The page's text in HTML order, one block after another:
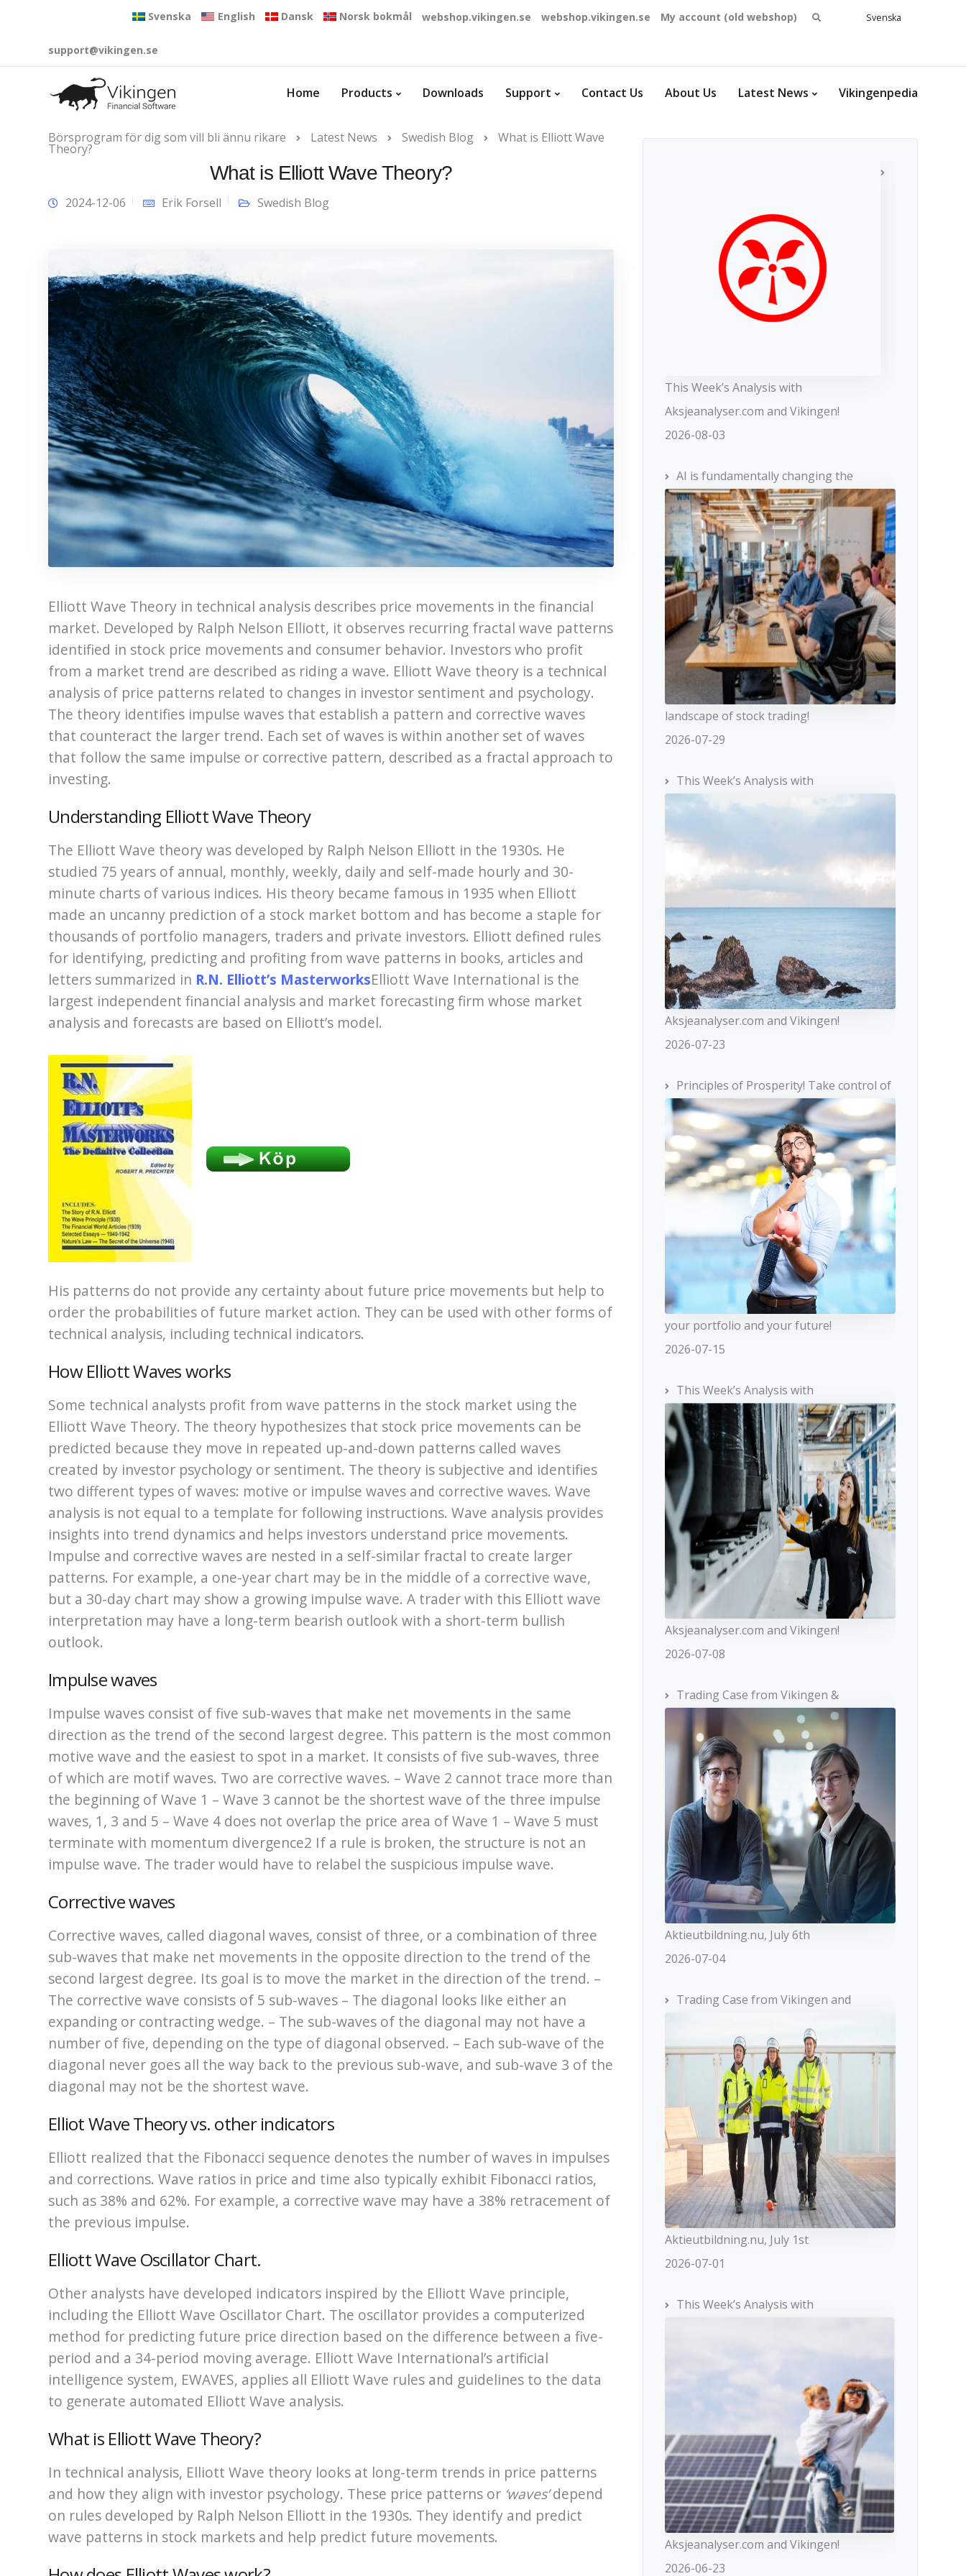
Svenska English Dansk Norsk bokmål webshop.vikingen.se webshop.vikingen.se My account (old webshop)
Search
Svenska
support@vikingen.se
Home Products Downloads Support Contact Us About Us Latest News Vikingenpedia
Börsprogram för dig som vill bli ännu rikare Latest News Swedish Blog What is Elliott Wave
Theory?
What is Elliott Wave Theory?
2024-12-06 Erik Forsell Swedish Blog
Elliott Wave Theory in technical analysis describes price movements in the financial
market. Developed by Ralph Nelson Elliott, it observes recurring fractal wave patterns
identified in stock price movements and consumer behavior. Investors who profit
from a market trend are described as riding a wave. Elliott Wave theory is a technical
analysis of price patterns related to changes in investor sentiment and psychology.
The theory identifies impulse waves that establish a pattern and corrective waves
that counteract the larger trend. Each set of waves is within another set of waves
that follow the same impulse or corrective pattern, described as a fractal approach to
investing.
Understanding Elliott Wave Theory
The Elliott Wave theory was developed by Ralph Nelson Elliott in the 1930s. He
studied 75 years of annual, monthly, weekly, daily and self-made hourly and 30-
minute charts of various indices. His theory became famous in 1935 when Elliott
made an uncanny prediction of a stock market bottom and has become a staple for
thousands of portfolio managers, traders and private investors. Elliott defined rules
for identifying, predicting and profiting from wave patterns in books, articles and
letters summarized in R.N. Elliott’s MasterworksElliott Wave International is the
largest independent financial analysis and market forecasting firm whose market
analysis and forecasts are based on Elliott’s model.
His patterns do not provide any certainty about future price movements but help to
order the probabilities of future market action. They can be used with other forms of
technical analysis, including technical indicators.
How Elliott Waves works
Some technical analysts profit from wave patterns in the stock market using the
Elliott Wave Theory. The theory hypothesizes that stock price movements can be
predicted because they move in repeated up-and-down patterns called waves
created by investor psychology or sentiment. The theory is subjective and identifies
two different types of waves: motive or impulse waves and corrective waves. Wave
analysis is not equal to a template for following instructions. Wave analysis provides
insights into trend dynamics and helps investors understand price movements.
Impulse and corrective waves are nested in a self-similar fractal to create larger
patterns. For example, a one-year chart may be in the middle of a corrective wave,
but a 30-day chart may show a growing impulse wave. A trader with this Elliott wave
interpretation may have a long-term bearish outlook with a short-term bullish
outlook.
Impulse waves
Impulse waves consist of five sub-waves that make net movements in the same
direction as the trend of the second largest degree. This pattern is the most common
motive wave and the easiest to spot in a market. It consists of five sub-waves, three
of which are motif waves. Two are corrective waves. – Wave 2 cannot trace more than
the beginning of Wave 1 – Wave 3 cannot be the shortest wave of the three impulse
waves, 1, 3 and 5 – Wave 4 does not overlap the price area of Wave 1 – Wave 5 must
terminate with momentum divergence2 If a rule is broken, the structure is not an
impulse wave. The trader would have to relabel the suspicious impulse wave.
Corrective waves
Corrective waves, called diagonal waves, consist of three, or a combination of three
sub-waves that make net movements in the opposite direction to the trend of the
second largest degree. Its goal is to move the market in the direction of the trend. –
The corrective wave consists of 5 sub-waves – The diagonal looks like either an
expanding or contracting wedge. – The sub-waves of the diagonal may not have a
number of five, depending on the type of diagonal observed. – Each sub-wave of the
diagonal never goes all the way back to the previous sub-wave, and sub-wave 3 of the
diagonal may not be the shortest wave.
Elliot Wave Theory vs. other indicators
Elliott realized that the Fibonacci sequence denotes the number of waves in impulses
and corrections. Wave ratios in price and time also typically exhibit Fibonacci ratios,
such as 38% and 62%. For example, a corrective wave may have a 38% retracement of
the previous impulse.
Elliott Wave Oscillator Chart.
Other analysts have developed indicators inspired by the Elliott Wave principle,
including the Elliott Wave Oscillator Chart. The oscillator provides a computerized
method for predicting future price direction based on the difference between a five-
period and a 34-period moving average. Elliott Wave International’s artificial
intelligence system, EWAVES, applies all Elliott Wave rules and guidelines to the data
to generate automated Elliott Wave analysis.
What is Elliott Wave Theory?
In technical analysis, Elliott Wave theory looks at long-term trends in price patterns
and how they align with investor psychology. These price patterns or ‘waves’depend
on rules developed by Ralph Nelson Elliott in the 1930s. They identify and predict
wave patterns in stock markets and help predict future movements.
This Week’s Analysis with
Aksjeanalyser.com and Vikingen!
2026-08-03
AI is fundamentally changing the
landscape of stock trading!
2026-07-29
This Week’s Analysis with
Aksjeanalyser.com and Vikingen!
2026-07-23
Principles of Prosperity! Take control of
your portfolio and your future!
2026-07-15
This Week’s Analysis with
Aksjeanalyser.com and Vikingen!
2026-07-08
Trading Case from Vikingen &
Aktieutbildning.nu, July 6th
2026-07-04
Trading Case from Vikingen and
Aktieutbildning.nu, July 1st
2026-07-01
This Week’s Analysis with
Aksjeanalyser.com and Vikingen!
2026-06-23